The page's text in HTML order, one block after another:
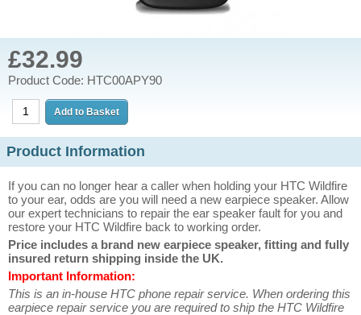
£32.99
Product Code: HTC00APY90
Product Information
If you can no longer hear a caller when holding your HTC Wildfire
to your ear, odds are you will need a new earpiece speaker. Allow
our expert technicians to repair the ear speaker fault for you and
restore your HTC Wildfire back to working order.
Price includes a brand new earpiece speaker, fitting and fully
insured return shipping inside the UK.
Important Information:
This is an in-house HTC phone repair service. When ordering this
earpiece repair service you are required to ship the HTC Wildfire